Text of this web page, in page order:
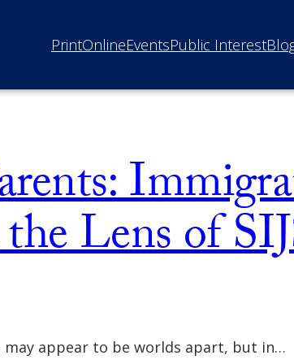
PrintOnlineEventsPublic Interest
Lens of
appear to be worlds apart, but in…